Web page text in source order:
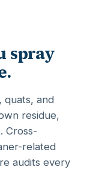
spray
quats, and
residue,
Cross-
related
audits every